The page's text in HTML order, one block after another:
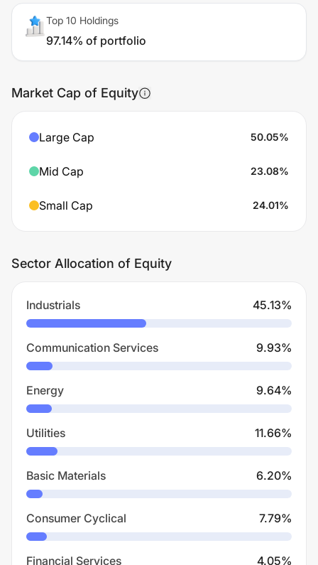
Top 10 Holdings
97.14% of portfolio
Market Cap of Equity
Large Cap 50.05%
Mid Cap 23.08%
Small Cap 24.01%
Sector Allocation of Equity
Industrials 45.13%
Communication Services 9.93%
Energy 9.64%
Utilities 11.66%
Basic Materials 6.20%
Consumer Cyclical 7.79%
Financial Services 4.05%